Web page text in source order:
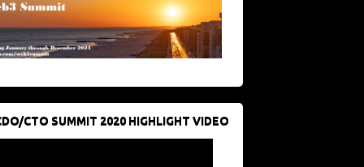
CTO SUMMIT 2020 HIGHLIGHT VIDEO